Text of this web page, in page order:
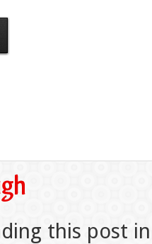
this post